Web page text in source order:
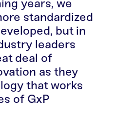
years, we
standardized
but in
leaders
deal of
as they
that works
of GxP